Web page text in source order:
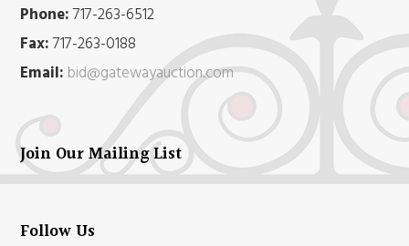
Phone:717-263-6512
Fax:717-263-0188
Email: bid@gatewayauction.com
Join Our Mailing List
Follow Us